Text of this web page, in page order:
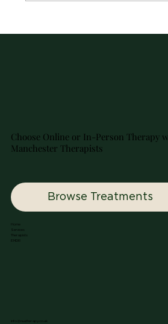
Choose Online or In-Person Therapy
Manchester Therapists
Browse Treatments
Home
Services
Therapists
EMDR
info@nuutherapy.co.uk